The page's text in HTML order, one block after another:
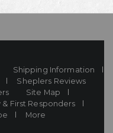
Shipping Information
Sheplers Reviews
Site Map
& First Responders
More